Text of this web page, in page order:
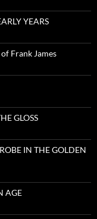
YEARS
Frank James
GLOSS
IN THE GOLDEN
AGE